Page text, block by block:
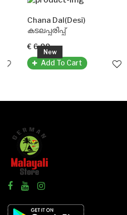
Chana Dal(Desi)
കടലപ്പരിപ്പ്
€ 6.99
Add To Cart